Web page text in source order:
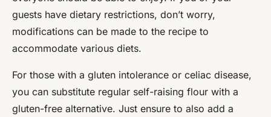
guests have dietary restrictions, don’t worry,
modifications can be made to the recipe to
accommodate various diets.
For those with a gluten intolerance or celiac disease,
you can substitute regular self-raising flour with a
gluten-free alternative. Just ensure to also add a